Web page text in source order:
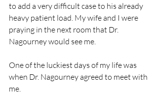
to add a very difficult case to his already
heavy patient load. My wife and I were
praying in the next room that Dr.
Nagourney would see me.
One of the luckiest days of my life was
when Dr. Nagourney agreed to meet with
me.